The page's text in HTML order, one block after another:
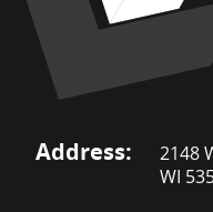
Address:
2148
WI